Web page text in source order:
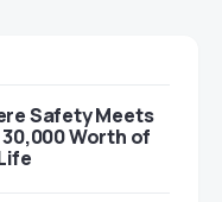
Safety Meets
30,000 Worth of